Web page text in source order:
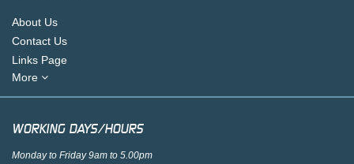
About Us
Contact Us
Links Page
More
WORKING DAYS/HOURS
Monday to Friday 9am to 5.00pm